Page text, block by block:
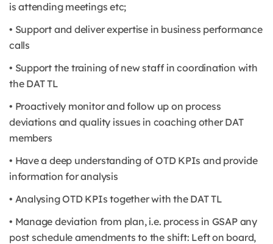
is attending meetings etc;
• Support and deliver expertise in business performance
calls
• Support the training of new staff in coordination with
the DAT TL
• Proactively monitor and follow up on process
deviations and quality issues in coaching other DAT
members
• Have a deep understanding of OTD KPIs and provide
information for analysis
• Analysing OTD KPIs together with the DAT TL
• Manage deviation from plan, i.e. process in GSAP any
post schedule amendments to the shift: Left on board,